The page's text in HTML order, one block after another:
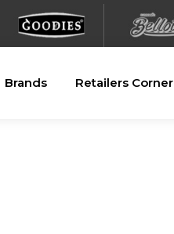
Brands Retailers Corner